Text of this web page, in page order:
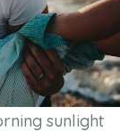
sunlight